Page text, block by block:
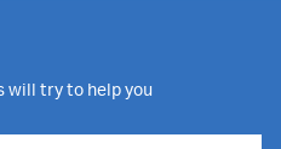
will try to help you